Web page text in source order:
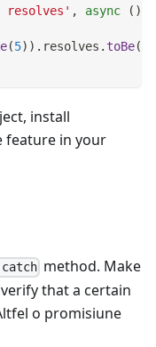
resolves' , async ( )
(5) ) . resolves . toBe(
install
feature in your
method. Make
that a certain
o promisiune